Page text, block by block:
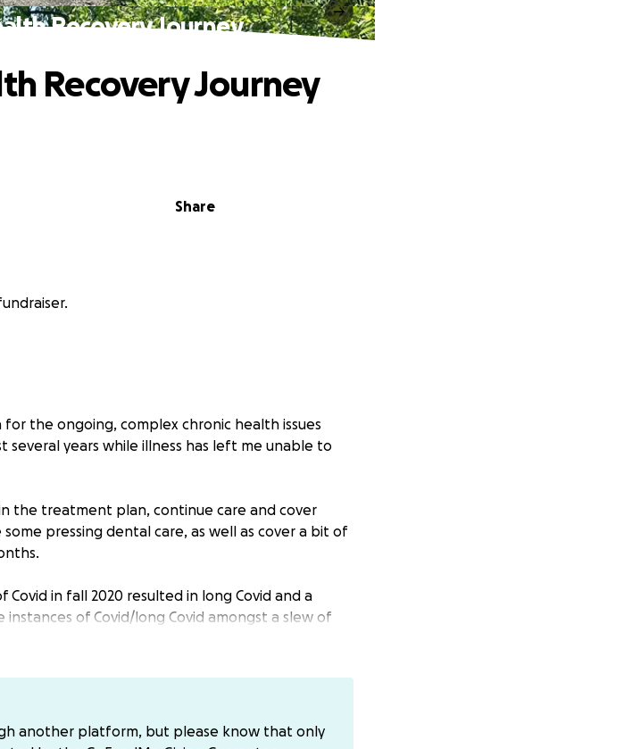
Recovery Journey
Share
Recovery Journey
the ongoing, complex chronic health issues
years while illness has left me unable to
the treatment plan, continue care and cover
pressing dental care, as well as cover a bit of
in fall 2020 resulted in long Covid and a
of Covid/long Covid amongst a slew of
off of work to get better. But 3 months turned
to resume working, I had to stop attempts and
sick for 24 of the last 27 months” before I
another platform, but please know that only